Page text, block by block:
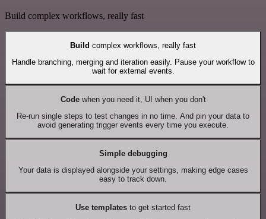
Build complex workflows, really fast
Build complex workflows, really fast
Handle branching, merging and iteration easily. Pause your workflow to
wait for external events.
Codewhen you need it, UI when you don't
Re-run single steps to test changes in no time. And pin your data to
avoid generating trigger events every time you execute.
Simple debugging
Your data is displayed alongside your settings, making edge cases
easy to track down.
Use templates to get started fast